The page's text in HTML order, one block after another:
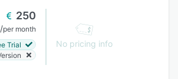
250
/per month
Trial
No pricing info